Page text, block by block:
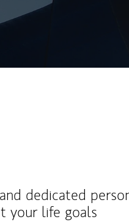
dedicated
your life goals